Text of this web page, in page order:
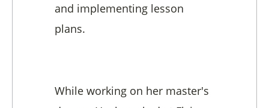
and implementing lesson
plans.
While working on her master's